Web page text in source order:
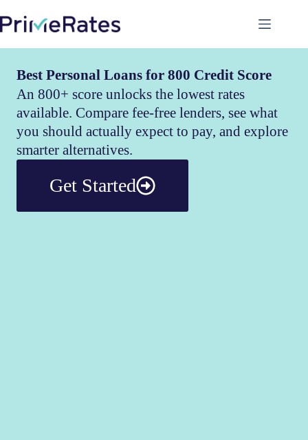
Best Personal Loans for 800 Credit Score
An 800+ score unlocks the lowest rates
available. Compare fee-free lenders, see what
you should actually expect to pay, and explore
smarter alternatives.
Get Started